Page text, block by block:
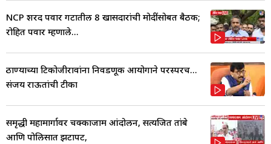
NCP शरद पवार गटातील 8 खासदारांची मोदींसोबत बैठक;
रोहित पवार म्हणाले...
ठाण्याच्या टिकोजीरावांना निवडणूक आयोगाने परस्परच...
संजय राऊतांची टीका
समृद्धी महामार्गावर चक्काजाम आंदोलन, सत्यजित तांबे
आणि पोलिसात झटापट,